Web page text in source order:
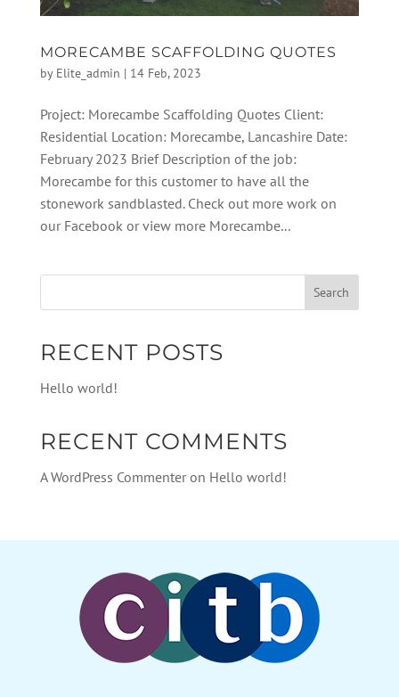
MORECAMBE SCAFFOLDING QUOTES
by Elite_admin | 14 Feb, 2023
Project: Morecambe Scaffolding Quotes Client:
Residential Location: Morecambe, Lancashire Date:
February 2023 Brief Description of the job:
Morecambe for this customer to have all the
stonework sandblasted. Check out more work on
our Facebook or view more Morecambe...
RECENT POSTS
Hello world!
RECENT COMMENTS
A WordPress Commenteron Hello world!